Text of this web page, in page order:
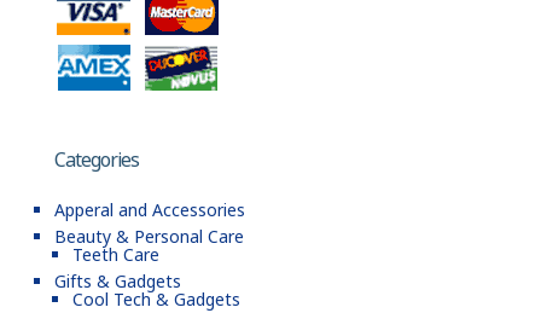
Categories
Apperal and Accessories
Beauty & Personal Care
Teeth Care
Gifts & Gadgets
Cool Tech & Gadgets